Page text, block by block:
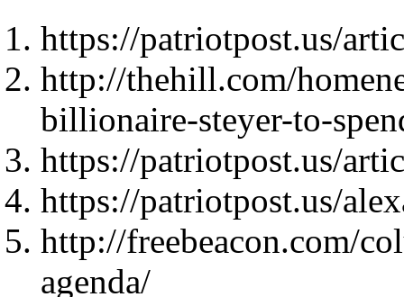
https://patriotpost.us/
http://thehill.com/
billionaire-steyer-to-
https://patriotpost.us/
https://patriotpost.us/
http://freebeacon.com/
agenda/